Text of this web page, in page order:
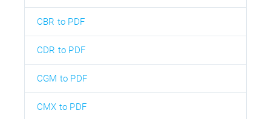
CBR to PDF
CDR to PDF
CGM to PDF
CMX to PDF